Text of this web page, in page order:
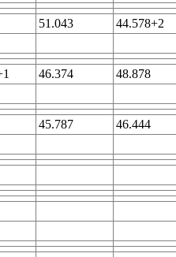
51.043 44.578+2
46.374 48.878
45.787 46.444